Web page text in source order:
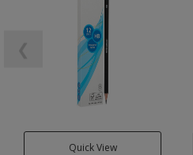
Quick View